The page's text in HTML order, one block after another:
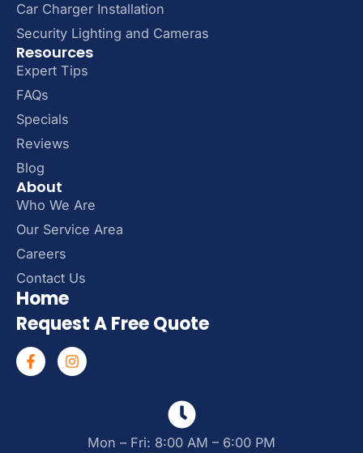
Car Charger Installation
Security Lighting and Cameras
Resources
Expert Tips
FAQs
Specials
Reviews
Blog
About
Who We Are
Our Service Area
Careers
Contact Us
Home
Request A Free Quote
Mon – Fri: 8:00 AM – 6:00 PM